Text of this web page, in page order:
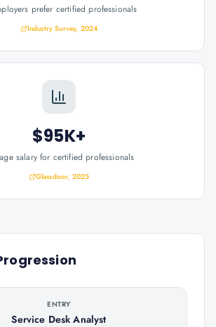
prefer certified professionals
Industry Survey, 2024
$95K+
salary for certified professionals
Glassdoor, 2025
ENTRY
Service Desk Analyst